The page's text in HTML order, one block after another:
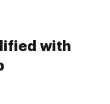
with